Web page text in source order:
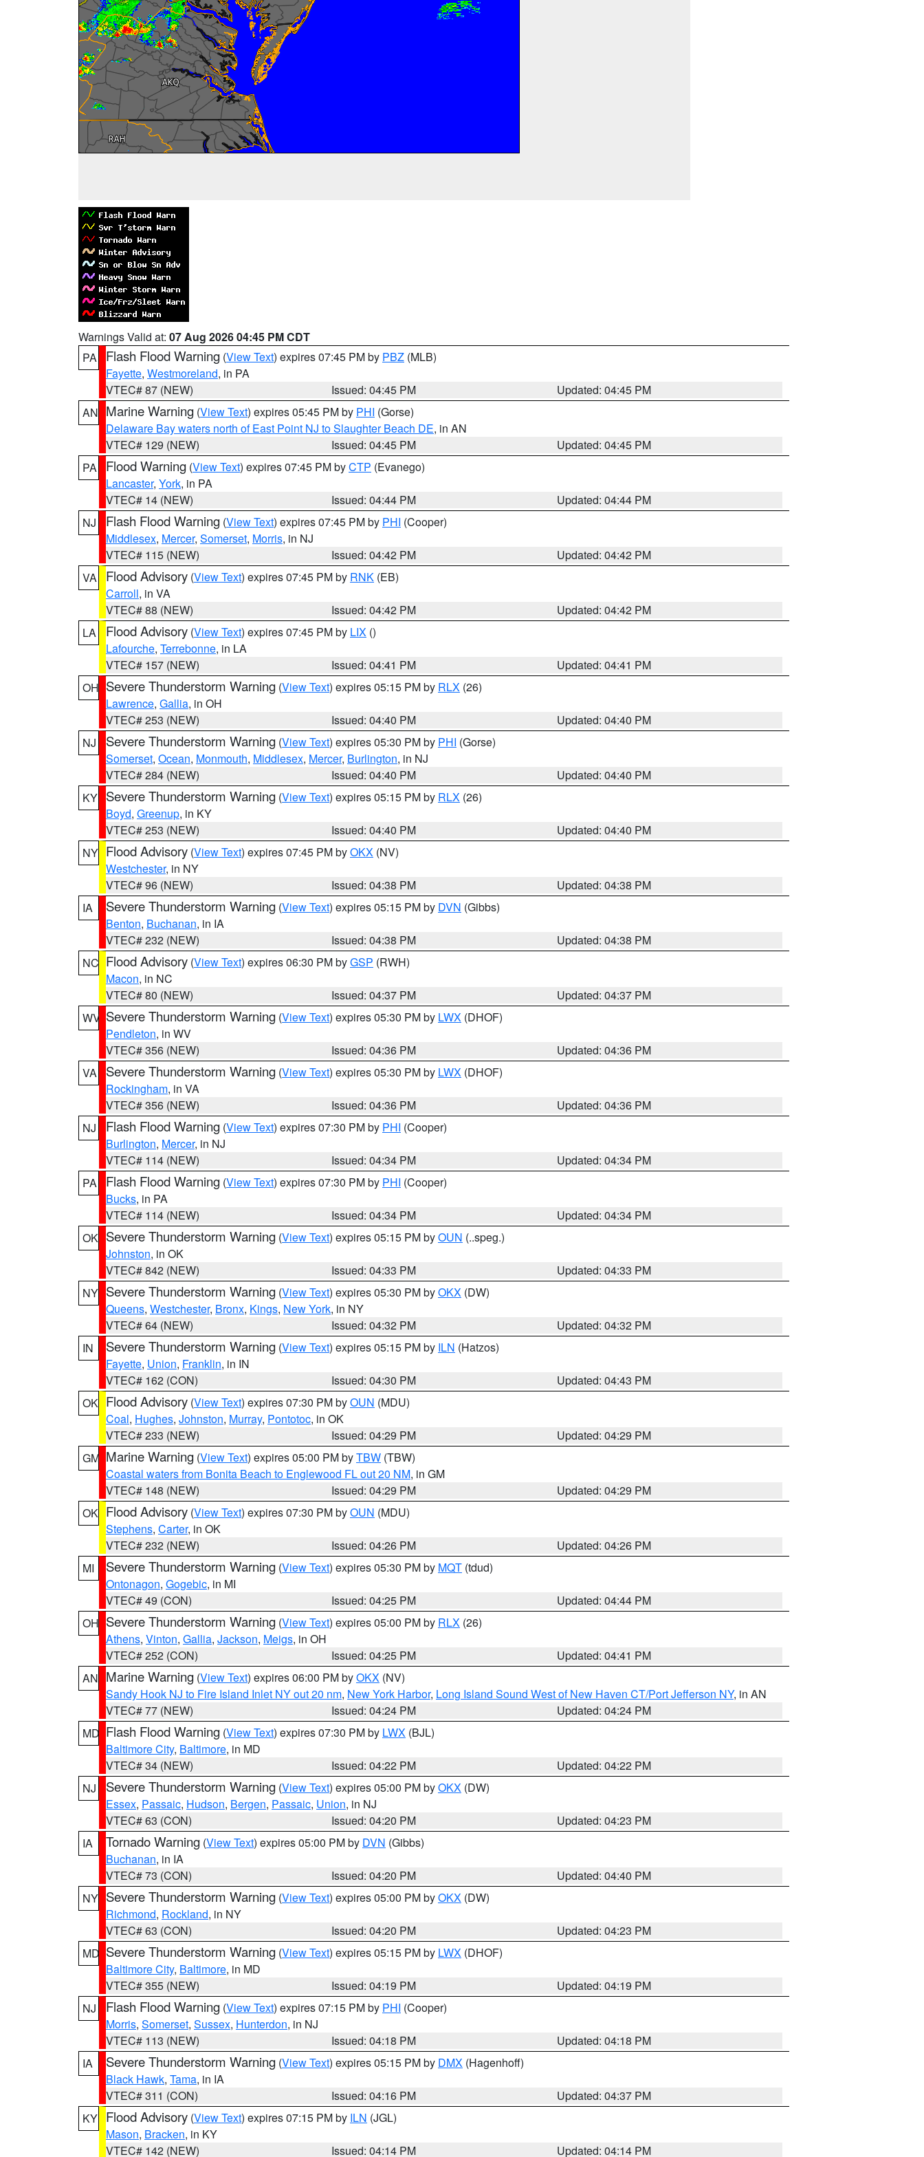
Warnings Valid at: 07 Aug 2026 04:45 PM CDT
PA
Flash Flood Warning (View Text) expires 07:45 PM by PBZ (MLB)
Fayette, Westmoreland, in PA
VTEC# 87 (NEW)
Issued: 04:45 PM
Updated: 04:45 PM
AN Marine Warning (View Text) expires 05:45 PM by PHI (Gorse)
Delaware Bay waters north of East Point NJ to Slaughter Beach DE, in AN
VTEC# 129 (NEW)
Issued: 04:45 PM
Updated: 04:45 PM
PA
Flood Warning (View Text) expires 07:45 PM byCTP (Evanego)
Lancaster, York, in PA
VTEC# 14 (NEW)
Issued: 04:44 PM
Updated: 04:44 PM
NJ
Flash Flood Warning (View Text) expires 07:45 PM by PHI (Cooper)
Middlesex, Mercer, Somerset, Morris, in NJ
VTEC# 115 (NEW)
Issued: 04:42 PM
Updated: 04:42 PM
VA
Flood Advisory (View Text) expires 07:45 PM by RNK (EB)
Carroll, in VA
VTEC# 88 (NEW)
Issued: 04:42 PM
Updated: 04:42 PM
LA
Flood Advisory (View Text) expires 07:45 PM by LIX ()
Lafourche, Terrebonne, in LA
VTEC# 157 (NEW)
Issued: 04:41 PM
Updated: 04:41 PM
OH Severe Thunderstorm Warning (View Text) expires 05:15 PM by RLX (26)
Lawrence, Gallia, in OH
VTEC# 253 (NEW)
Issued: 04:40 PM
Updated: 04:40 PM
NJ
Severe Thunderstorm Warning (View Text) expires 05:30 PM by PHI (Gorse)
Somerset, Ocean, Monmouth, Middlesex, Mercer, Burlington, in NJ
VTEC# 284 (NEW)
Issued: 04:40 PM
Updated: 04:40 PM
KY Severe Thunderstorm Warning (View Text) expires 05:15 PM by RLX (26)
Boyd, Greenup, in KY
VTEC# 253 (NEW)
Issued: 04:40 PM
Updated: 04:40 PM
NY Flood Advisory (View Text) expires 07:45 PM byOKX (NV)
Westchester, in NY
VTEC# 96 (NEW)
Issued: 04:38 PM
Updated: 04:38 PM
IA
Severe Thunderstorm Warning (View Text) expires 05:15 PM by DVN (Gibbs)
Benton, Buchanan, in IA
VTEC# 232 (NEW)
Issued: 04:38 PM
Updated: 04:38 PM
NC Flood Advisory (View Text) expires 06:30 PM byGSP (RWH)
Macon, in NC
VTEC# 80 (NEW)
Issued: 04:37 PM
Updated: 04:37 PM
WV Severe Thunderstorm Warning (View Text) expires 05:30 PM by LWX (DHOF)
Pendleton, in WV
VTEC# 356 (NEW)
Issued: 04:36 PM
Updated: 04:36 PM
VA
Severe Thunderstorm Warning (View Text) expires 05:30 PM by LWX (DHOF)
Rockingham, in VA
VTEC# 356 (NEW)
Issued: 04:36 PM
Updated: 04:36 PM
NJ
Flash Flood Warning (View Text) expires 07:30 PM by PHI (Cooper)
Burlington, Mercer, in NJ
VTEC# 114 (NEW)
Issued: 04:34 PM
Updated: 04:34 PM
PA
Flash Flood Warning (View Text) expires 07:30 PM by PHI (Cooper)
Bucks, in PA
VTEC# 114 (NEW)
Issued: 04:34 PM
Updated: 04:34 PM
OK Severe Thunderstorm Warning (View Text) expires 05:15 PM byOUN (..speg.)
Johnston, in OK
VTEC# 842 (NEW)
Issued: 04:33 PM
Updated: 04:33 PM
NY Severe Thunderstorm Warning (View Text) expires 05:30 PM byOKX (DW)
Queens, Westchester, Bronx, Kings, New York, in NY
VTEC# 64 (NEW)
Issued: 04:32 PM
Updated: 04:32 PM
IN
Severe Thunderstorm Warning (View Text) expires 05:15 PM by ILN (Hatzos)
Fayette, Union, Franklin, in IN
VTEC# 162 (CON)
Issued: 04:30 PM
Updated: 04:43 PM
OK Flood Advisory (View Text) expires 07:30 PM byOUN (MDU)
Coal, Hughes, Johnston, Murray, Pontotoc, in OK
VTEC# 233 (NEW)
Issued: 04:29 PM
Updated: 04:29 PM
GM Marine Warning (View Text) expires 05:00 PM byTBW (TBW)
Coastal waters from Bonita Beach to Englewood FL out 20 NM, in GM
VTEC# 148 (NEW)
Issued: 04:29 PM
Updated: 04:29 PM
OK Flood Advisory (View Text) expires 07:30 PM byOUN (MDU)
Stephens, Carter, in OK
VTEC# 232 (NEW)
Issued: 04:26 PM
Updated: 04:26 PM
MI
Severe Thunderstorm Warning (View Text) expires 05:30 PM by MQT (tdud)
Ontonagon, Gogebic, in MI
VTEC# 49 (CON)
Issued: 04:25 PM
Updated: 04:44 PM
OH Severe Thunderstorm Warning (View Text) expires 05:00 PM by RLX (26)
Athens, Vinton, Gallia, Jackson, Meigs, in OH
VTEC# 252 (CON)
Issued: 04:25 PM
Updated: 04:41 PM
AN Marine Warning (View Text) expires 06:00 PM byOKX (NV)
Sandy Hook NJ to Fire Island Inlet NY out 20 nm, New York Harbor, Long Island Sound West of New Haven CT/Port Jefferson NY, in AN
VTEC# 77 (NEW)
Issued: 04:24 PM
Updated: 04:24 PM
MD Flash Flood Warning (View Text) expires 07:30 PM by LWX (BJL)
Baltimore City, Baltimore, in MD
VTEC# 34 (NEW)
Issued: 04:22 PM
Updated: 04:22 PM
NJ
Severe Thunderstorm Warning (View Text) expires 05:00 PM byOKX (DW)
Essex, Passaic, Hudson, Bergen, Passaic, Union, in NJ
VTEC# 63 (CON)
Issued: 04:20 PM
Updated: 04:23 PM
IA
Tornado Warning (View Text) expires 05:00 PM by DVN (Gibbs)
Buchanan, in IA
VTEC# 73 (CON)
Issued: 04:20 PM
Updated: 04:40 PM
NY Severe Thunderstorm Warning (View Text) expires 05:00 PM byOKX (DW)
Richmond, Rockland, in NY
VTEC# 63 (CON)
Issued: 04:20 PM
Updated: 04:23 PM
MD Severe Thunderstorm Warning (View Text) expires 05:15 PM by LWX (DHOF)
Baltimore City, Baltimore, in MD
VTEC# 355 (NEW)
Issued: 04:19 PM
Updated: 04:19 PM
NJ
Flash Flood Warning (View Text) expires 07:15 PM by PHI (Cooper)
Morris, Somerset, Sussex, Hunterdon, in NJ
VTEC# 113 (NEW)
Issued: 04:18 PM
Updated: 04:18 PM
IA
Severe Thunderstorm Warning (View Text) expires 05:15 PM by DMX (Hagenhoff)
Black Hawk, Tama, in IA
VTEC# 311 (CON)
Issued: 04:16 PM
Updated: 04:37 PM
KY Flood Advisory (View Text) expires 07:15 PM by ILN (JGL)
Mason, Bracken, in KY
VTEC# 142 (NEW)
Issued: 04:14 PM Updated: 04:14 PM